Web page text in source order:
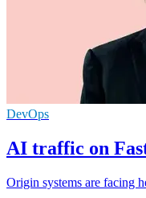
DevOps
AI traffic on
Origin systems are facing